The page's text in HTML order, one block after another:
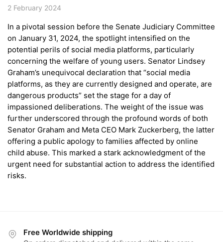
2 February 2024
In a pivotal session before the Senate Judiciary Committee
on January 31, 2024, the spotlight intensified on the
potential perils of social media platforms, particularly
concerning the welfare of young users. Senator Lindsey
Graham’s unequivocal declaration that “social media
platforms, as they are currently designed and operate, are
dangerous products” set the stage for a day of
impassioned deliberations. The weight of the issue was
further underscored through the profound words of both
Senator Graham and Meta CEO Mark Zuckerberg, the latter
offering a public apology to families affected by online
child abuse. This marked a stark acknowledgment of the
urgent need for substantial action to address the identified
risks.
Free Worldwide shipping